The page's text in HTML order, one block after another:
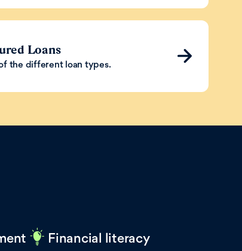
Loans
the different loan types.
Financial literacy